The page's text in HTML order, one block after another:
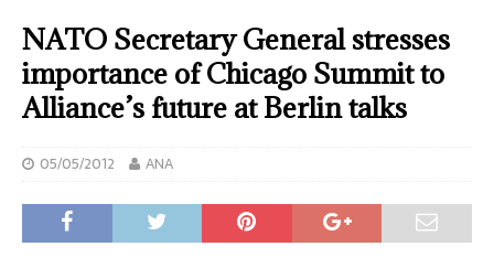
NATO Secretary General stresses
importance of Chicago Summit to
Alliance’s future at Berlin talks
05/05/2012 ANA